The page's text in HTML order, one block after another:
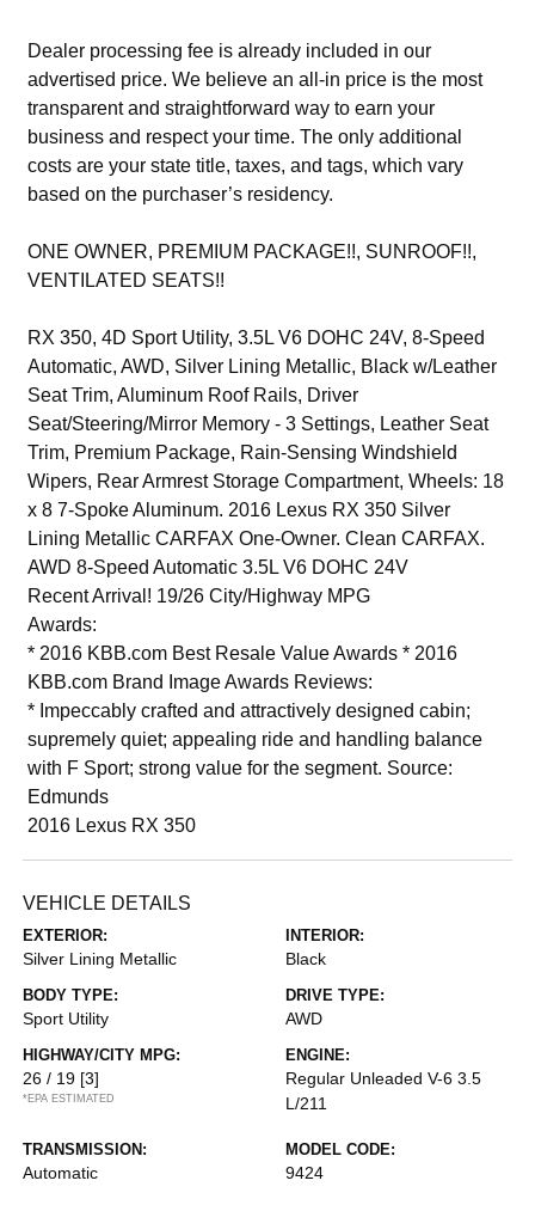
Dealer processing fee is already included in our
advertised price. We believe an all-in price is the most
transparent and straightforward way to earn your
business and respect your time. The only additional
costs are your state title, taxes, and tags, which vary
based on the purchaser’s residency.
ONE OWNER, PREMIUM PACKAGE!!, SUNROOF!!,
VENTILATED SEATS!!
RX 350, 4D Sport Utility, 3.5L V6 DOHC 24V, 8-Speed
Automatic, AWD, Silver Lining Metallic, Black w/Leather
Seat Trim, Aluminum Roof Rails, Driver
Seat/Steering/Mirror Memory - 3 Settings, Leather Seat
Trim, Premium Package, Rain-Sensing Windshield
Wipers, Rear Armrest Storage Compartment, Wheels: 18
x 8 7-Spoke Aluminum. 2016 Lexus RX 350 Silver
Lining Metallic CARFAX One-Owner. Clean CARFAX.
AWD 8-Speed Automatic 3.5L V6 DOHC 24V
Recent Arrival! 19/26 City/Highway MPG
Awards:
* 2016 KBB.com Best Resale Value Awards * 2016
KBB.com Brand Image Awards Reviews:
* Impeccably crafted and attractively designed cabin;
supremely quiet; appealing ride and handling balance
with F Sport; strong value for the segment. Source:
Edmunds
2016 Lexus RX 350
VEHICLE DETAILS
EXTERIOR:
Silver Lining Metallic
INTERIOR:
Black
BODY TYPE:
Sport Utility
DRIVE TYPE:
AWD
HIGHWAY/CITY MPG:
26 / 19 [3]
*EPA ESTIMATED
ENGINE:
Regular Unleaded V-6 3.5
L/211
TRANSMISSION:
Automatic
MODEL CODE:
9424